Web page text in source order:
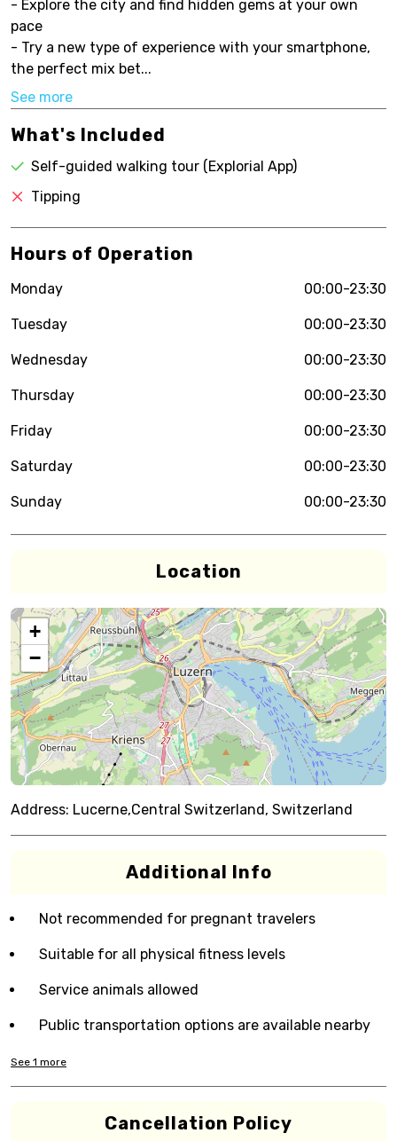
- Explore the city and find hidden gems at your own
pace
- Try a new type of experience with your smartphone,
the perfect mix bet...
See more
What's Included
Self-guided walking tour (Explorial App)
Tipping
Hours of Operation
Monday 00:00-23:30
Tuesday 00:00-23:30
Wednesday 00:00-23:30
Thursday 00:00-23:30
Friday 00:00-23:30
Saturday 00:00-23:30
Sunday 00:00-23:30
Location
+
−
Address: Lucerne,Central Switzerland, Switzerland
Additional Info
Not recommended for pregnant travelers
Suitable for all physical fitness levels
Service animals allowed
Public transportation options are available nearby
See 1 more
Cancellation Policy